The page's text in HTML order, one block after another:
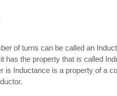
can be called an Inductor.
has the property that is called
is Inductance is a property of a